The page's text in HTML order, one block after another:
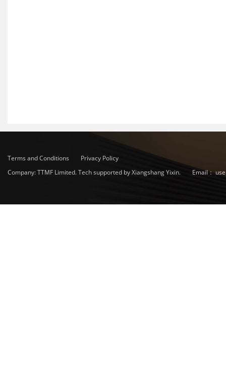
Terms and Conditions
Privacy Policy
Company: TTMF Limited. Tech supported by Xiangshang Yixin.
Email：